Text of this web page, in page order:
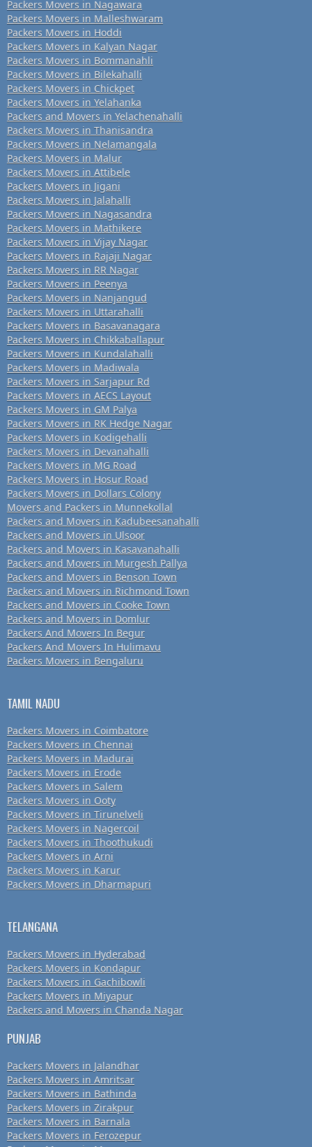
Packers Movers in Nagawara
Packers Movers in Malleshwaram
Packers Movers in Hoddi
Packers Movers in Kalyan Nagar
Packers Movers in Bommanahli
Packers Movers in Bilekahalli
Packers Movers in Chickpet
Packers Movers in Yelahanka
Packers and Movers in Yelachenahalli
Packers Movers in Thanisandra
Packers Movers in Nelamangala
Packers Movers in Malur
Packers Movers in Attibele
Packers Movers in Jigani
Packers Movers in Jalahalli
Packers Movers in Nagasandra
Packers Movers in Mathikere
Packers Movers in Vijay Nagar
Packers Movers in Rajaji Nagar
Packers Movers in RR Nagar
Packers Movers in Peenya
Packers Movers in Nanjangud
Packers Movers in Uttarahalli
Packers Movers in Basavanagara
Packers Movers in Chikkaballapur
Packers Movers in Kundalahalli
Packers Movers in Madiwala
Packers Movers in Sarjapur Rd
Packers Movers in AECS Layout
Packers Movers in GM Palya
Packers Movers in RK Hedge Nagar
Packers Movers in Kodigehalli
Packers Movers in Devanahalli
Packers Movers in MG Road
Packers Movers in Hosur Road
Packers Movers in Dollars Colony
Movers and Packers in Munnekollal
Packers and Movers in Kadubeesanahalli
Packers and Movers in Ulsoor
Packers and Movers in Kasavanahalli
Packers and Movers in Murgesh Pallya
Packers and Movers in Benson Town
Packers and Movers in Richmond Town
Packers and Movers in Cooke Town
Packers and Movers in Domlur
Packers And Movers In Begur
Packers And Movers In Hulimavu
Packers Movers in Bengaluru
TAMIL NADU
Packers Movers in Coimbatore
Packers Movers in Chennai
Packers Movers in Madurai
Packers Movers in Erode
Packers Movers in Salem
Packers Movers in Ooty
Packers Movers in Tirunelveli
Packers Movers in Nagercoil
Packers Movers in Thoothukudi
Packers Movers in Arni
Packers Movers in Karur
Packers Movers in Dharmapuri
TELANGANA
Packers Movers in Hyderabad
Packers Movers in Kondapur
Packers Movers in Gachibowli
Packers Movers in Miyapur
Packers and Movers in Chanda Nagar
PUNJAB
Packers Movers in Jalandhar
Packers Movers in Amritsar
Packers Movers in Bathinda
Packers Movers in Zirakpur
Packers Movers in Barnala
Packers Movers in Ferozepur